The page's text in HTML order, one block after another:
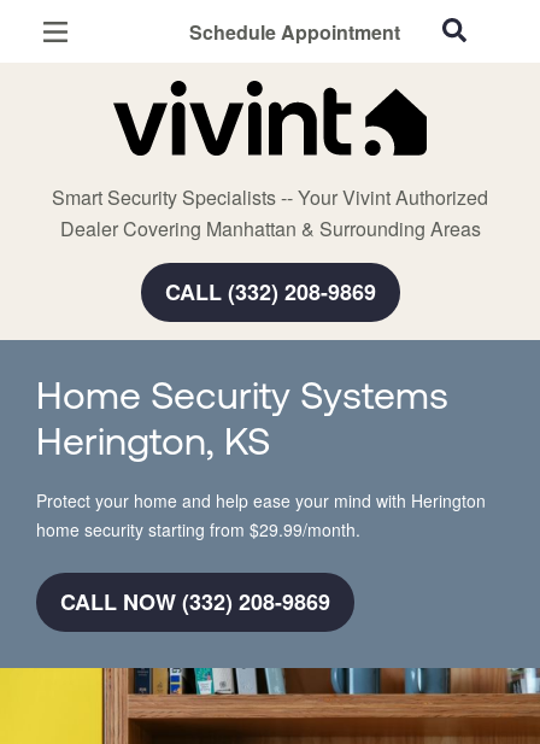
Schedule Appointment
Smart Security Specialists -- Your Vivint Authorized
Dealer Covering Manhattan & Surrounding Areas
CALL (332) 208-9869
Home Security
Smart Home
Smart & Secure Guide
Home Security Systems
Herington, KS
Protect your home and help ease your mind with Herington
home security starting from $29.99/month.
CALL NOW (332) 208-9869